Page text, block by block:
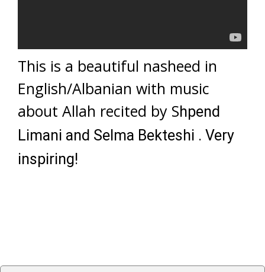
This is a beautiful nasheed in
English/Albanian with music
about Allah recited by Shpend
Limani and Selma Bekteshi . Very
inspiring!